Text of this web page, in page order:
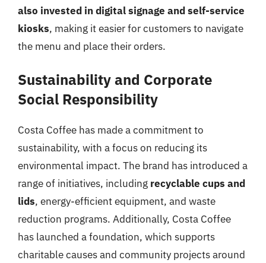
also invested in digital signage and self-service
kiosks, making it easier for customers to navigate
the menu and place their orders.
Sustainability and Corporate
Social Responsibility
Costa Coffee has made a commitment to
sustainability, with a focus on reducing its
environmental impact. The brand has introduced a
range of initiatives, including recyclable cups and
lids, energy-efficient equipment, and waste
reduction programs. Additionally, Costa Coffee
has launched a foundation, which supports
charitable causes and community projects around